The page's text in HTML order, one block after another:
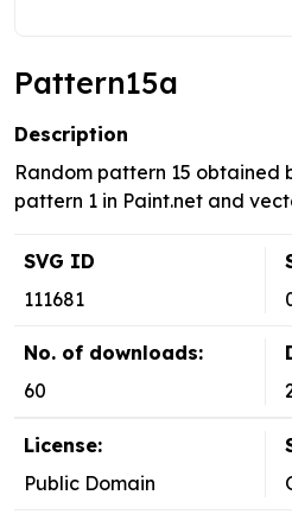
Pattern15a
Description
Random pattern 15 obtained
pattern 1 in Paint.net and
SVG ID
111681
No. of downloads:
60
License:
Public Domain